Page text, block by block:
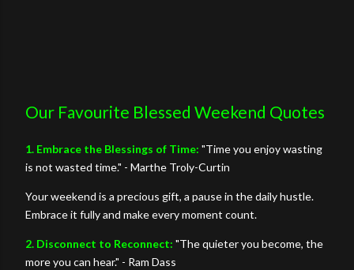
Our Favourite Blessed Weekend Quotes
1. Embrace the Blessings of Time: "Time you enjoy wasting
is not wasted time." - Marthe Troly-Curtin
Your weekend is a precious gift, a pause in the daily hustle.
Embrace it fully and make every moment count.
2. Disconnect to Reconnect: "The quieter you become, the
more you can hear." - Ram Dass